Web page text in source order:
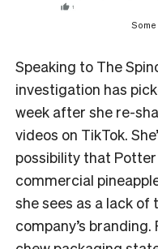
Speaking to The
investigation has
week after she re-
videos on TikTok.
possibility that
commercial
she sees as a lack
company’s